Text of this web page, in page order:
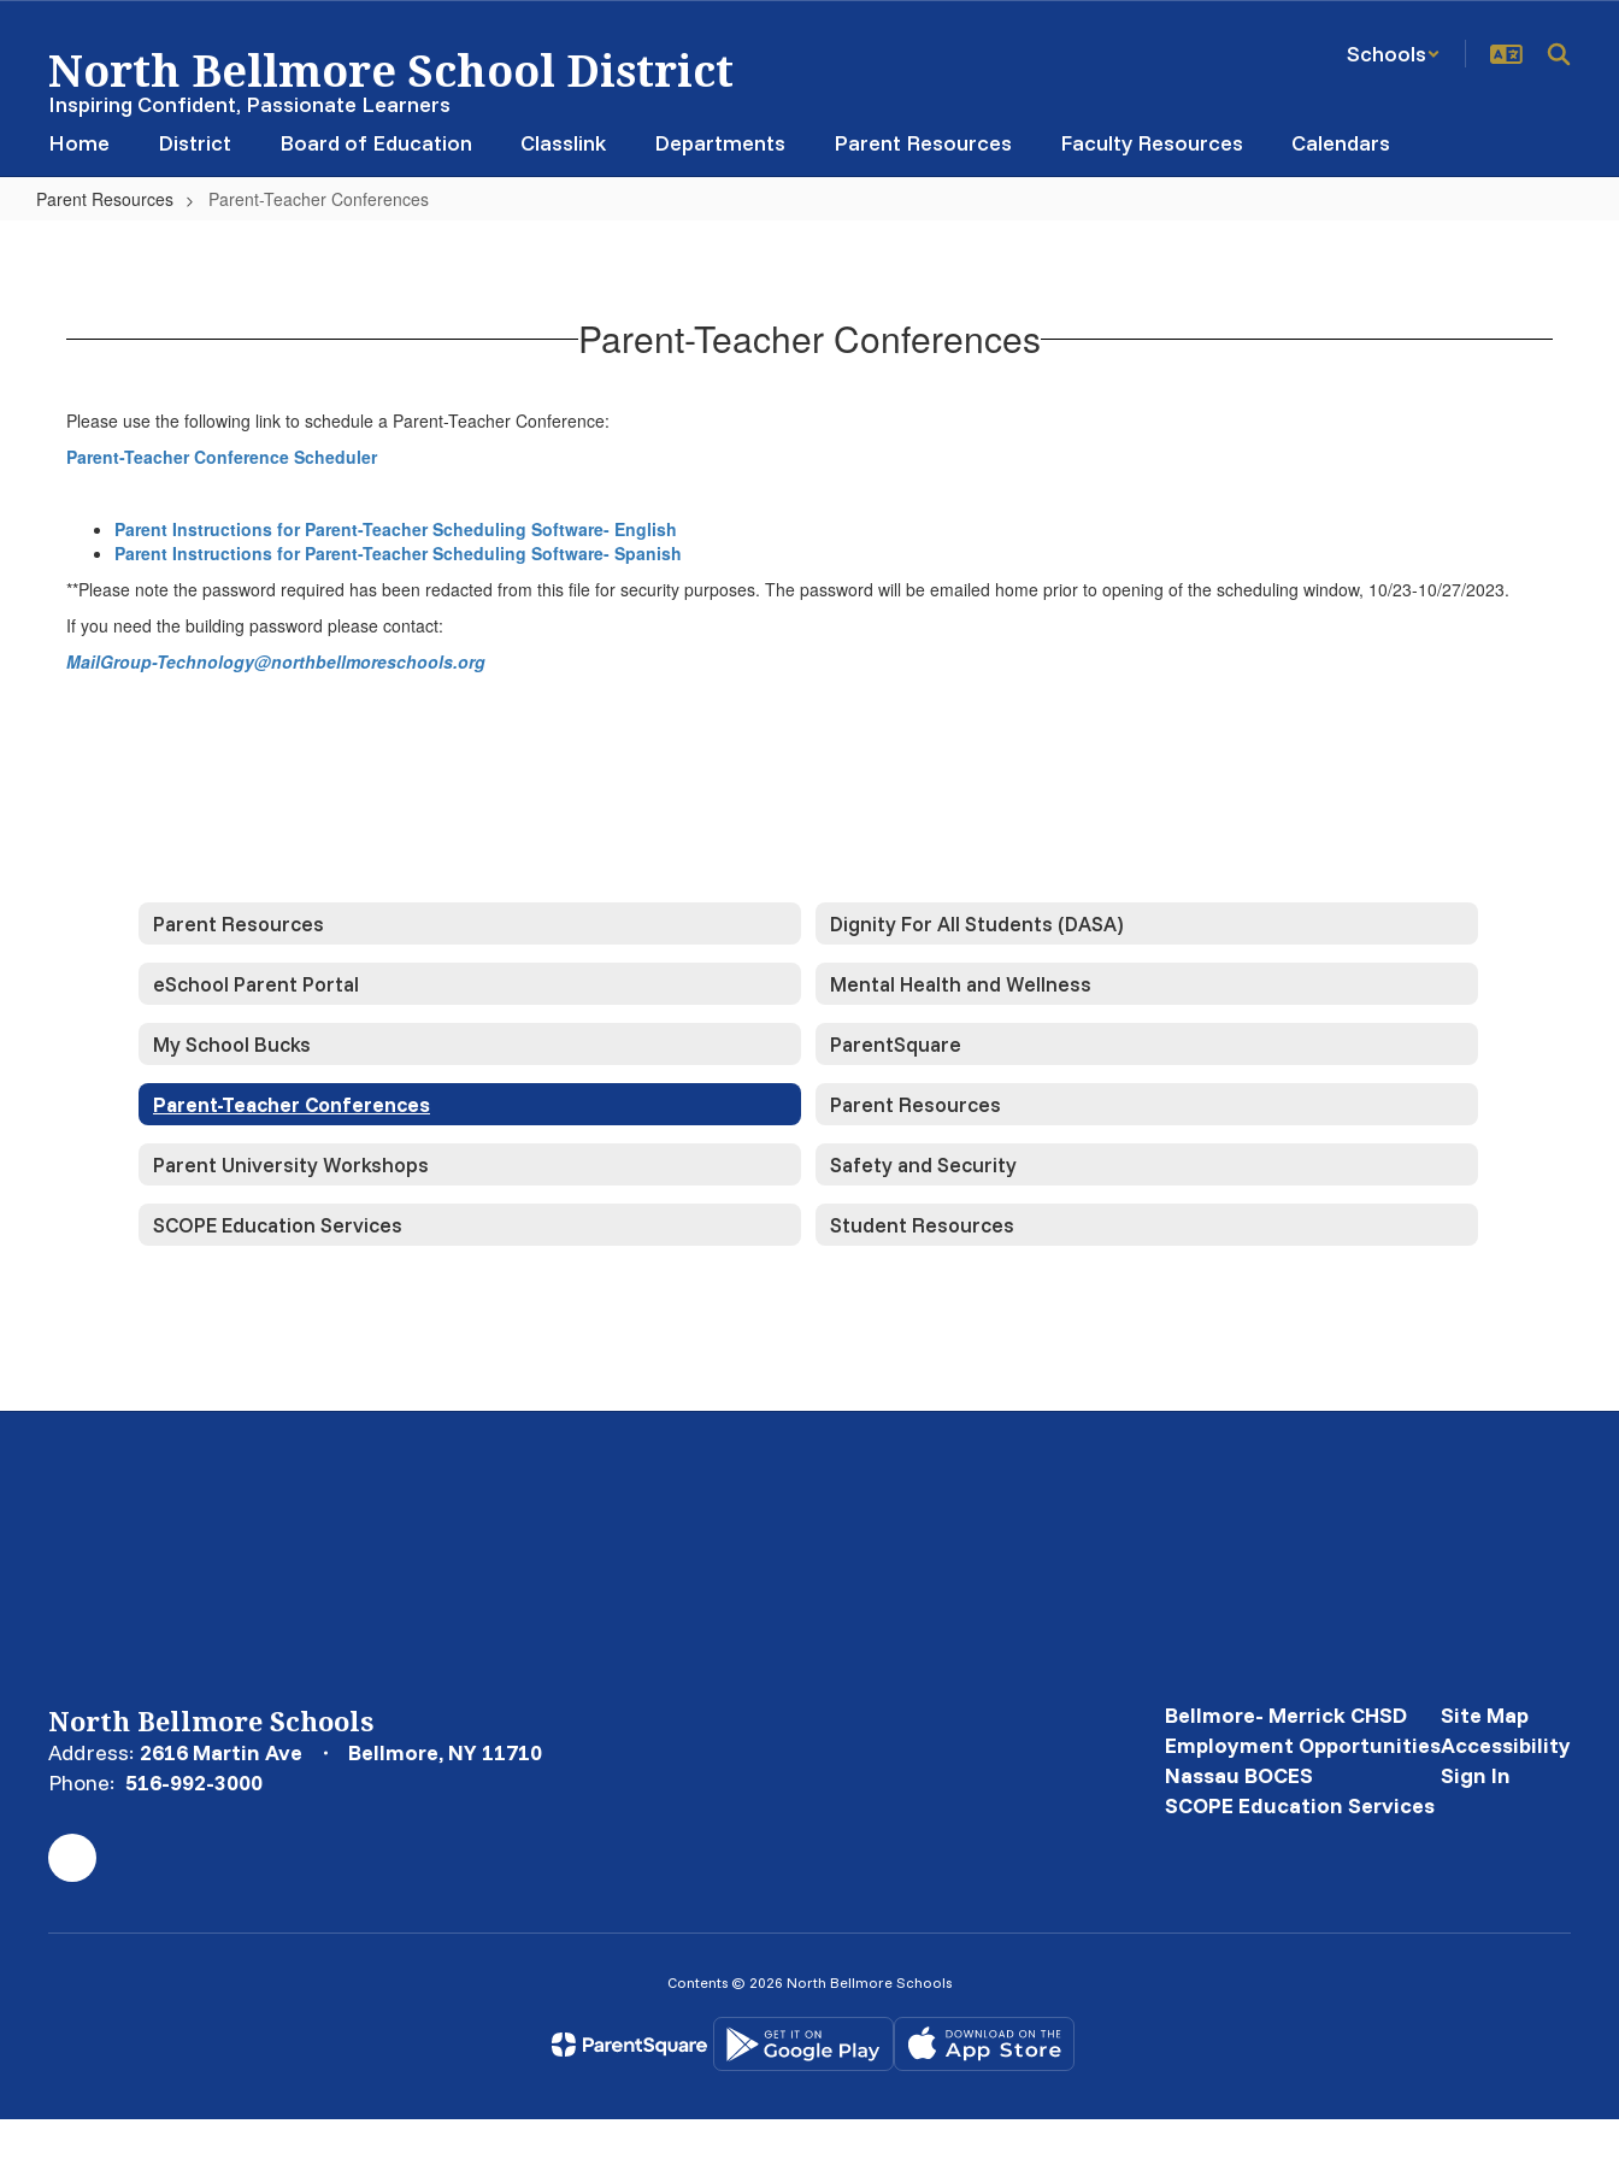
contentNorth Bellmore School District
Inspiring Confident, Passionate Learners
Schools
Home District Board of Education Classlink Departments Parent Resources Faculty Resources Calendars
Parent Resources Parent-Teacher Conferences
Parent-Teacher Conferences
Please use the following link to schedule a Parent-Teacher Conference:
Parent-Teacher Conference Scheduler
Parent Instructions for Parent-Teacher Scheduling Software- English
Parent Instructions for Parent-Teacher Scheduling Software- Spanish
**Please note the password required has been redacted from this file for security purposes. The password will be emailed home prior to opening of the scheduling window, 10/23-10/27/2023.
If you need the building password please contact:
MailGroup-Technology@northbellmoreschools.org
Parent Resources Dignity For All Students (DASA)
eSchool Parent Portal Mental Health and Wellness
My School Bucks ParentSquare
Parent-Teacher Conferences Parent Resources
Parent University Workshops Safety and Security
SCOPE Education Services Student Resources
North Bellmore Schools
Address: 2616 Martin Ave
Bellmore, NY 11710
Phone: 516-992-3000
Bellmore- Merrick CHSD
Employment Opportunities
Nassau BOCES
SCOPE Education Services
Site Map
Accessibility
Sign In
Contents © 2026 North Bellmore Schools